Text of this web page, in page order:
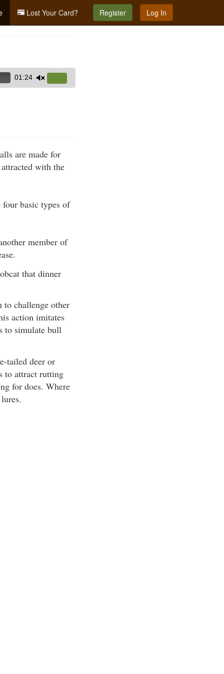
Lost Your Card? Register Log In
01:24
Up/Down
or
decrease
are made for
with the
basic types of
member of
that dinner
to challenge other
action imitates
to simulate bull
tailed deer or
to attract rutting
for does. Where